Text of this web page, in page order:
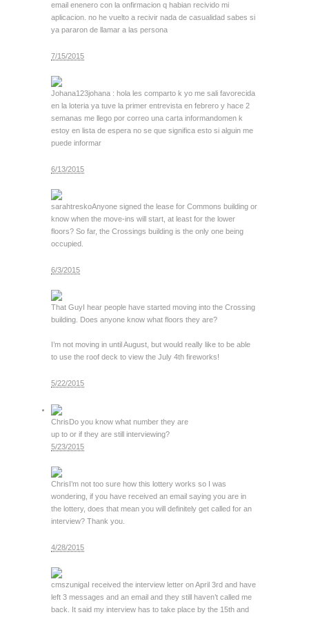
email enenero con la onfirmacion q habian recivido mi
aplicacion. no he vuelto a recivir nada de casualidad sabes si
ya pararon de llamar a las persona
7/15/2015
Johana123johana : hola les comparto k yo me sali favorecida
en la loteria ya tuve la primer entrevista en febrero y hace 2
semanas me llego por correo una carta informandomen k
estoy en lista de espera no se que significa esto si alguin me
puede informar
6/13/2015
sarahtreskoAnyone signed the lease for Commons building or
know when the move-ins will start, at least for the lower
floors? So far, the Crossings building is the only one being
occupied.
6/3/2015
That GuyI hear people have started moving into the Crossing
building. Does anyone know what floors they are?
I’m not moving in until August, but would really like to be able
to use the roof deck to view the July 4th fireworks!
5/22/2015
ChrisDo you know what number they are
up to or if they are still interviewing?
5/23/2015
ChrisI’m not too sure how this lottery works so I was
wondering, if you have received an email saying you are in
the lottery, does that mean you will definitely get called for an
interview? Thank you.
4/28/2015
cmszunigaI received the interview letter on April 3rd and have
left 3 messages and an email and they still haven’t called me
back. It said my interview has to take place by the 15th and